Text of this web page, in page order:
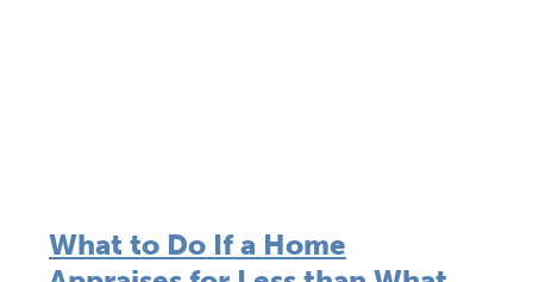
What to Do If a Home